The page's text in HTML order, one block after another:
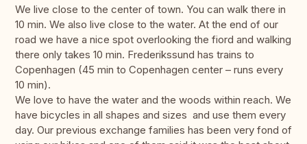
We live close to the center of town. You can walk there in
10 min. We also live close to the water. At the end of our
road we have a nice spot overlooking the fiord and walking
there only takes 10 min. Frederikssund has trains to
Copenhagen (45 min to Copenhagen center – runs every
10 min).
We love to have the water and the woods within reach. We
have bicycles in all shapes and sizes and use them every
day. Our previous exchange families has been very fond of